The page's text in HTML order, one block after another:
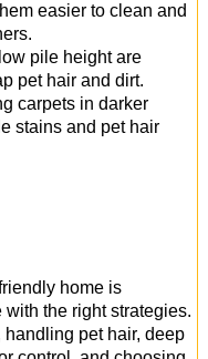
easier to clean and
pile height are
pet hair and dirt.
carpets in darker
stains and pet hair
home is
the right strategies.
pet hair, deep